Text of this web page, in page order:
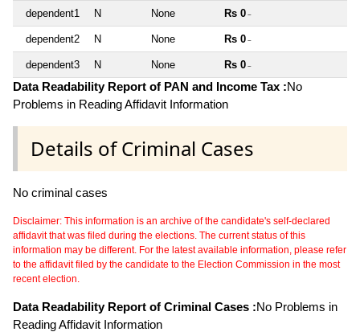
dependent1 N None Rs 0 ~
dependent2 N None Rs 0 ~
dependent3 N None Rs 0 ~
Data Readability Report of PAN and Income Tax :No
Problems in Reading Affidavit Information
Details of Criminal Cases
No criminal cases
Disclaimer: This information is an archive of the candidate's self-declared
affidavit that was filed during the elections. The current status of this
information may be different. For the latest available information, please refer
to the affidavit filed by the candidate to the Election Commission in the most
recent election.
Data Readability Report of Criminal Cases :No Problems in
Reading Affidavit Information